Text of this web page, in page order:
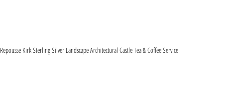
Repousse Kirk Sterling Silver Landscape Architectural Castle Tea & Coffee Service